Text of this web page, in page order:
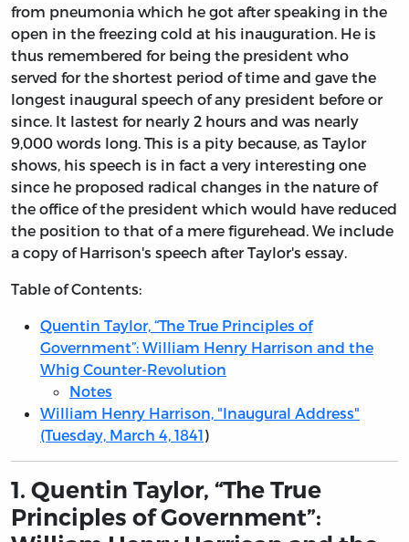
from pneumonia which he got after speaking in the
open in the freezing cold at his inauguration. He is
thus remembered for being the president who
served for the shortest period of time and gave the
longest inaugural speech of any president before or
since. It lastest for nearly 2 hours and was nearly
9,000 words long. This is a pity because, as Taylor
shows, his speech is in fact a very interesting one
since he proposed radical changes in the nature of
the office of the president which would have reduced
the position to that of a mere figurehead. We include
a copy of Harrison's speech after Taylor's essay.
Table of Contents:
Quentin Taylor, “The True Principles of
Government”: William Henry Harrison and the
Whig Counter-Revolution
Notes
William Henry Harrison, "Inaugural Address"
(Tuesday, March 4, 1841)
1. Quentin Taylor, “The True
Principles of Government”: